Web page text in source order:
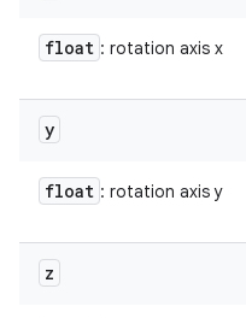
float : rotation axis x
y
float : rotation axis y
z